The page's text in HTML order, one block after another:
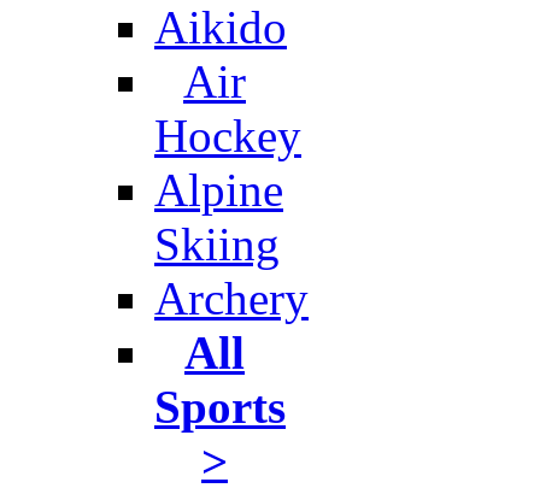
Aikido
Air
Hockey
Alpine
Skiing
Archery
All
Sports
>